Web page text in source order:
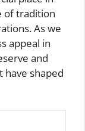
of tradition
As we
appeal in
and
shaped